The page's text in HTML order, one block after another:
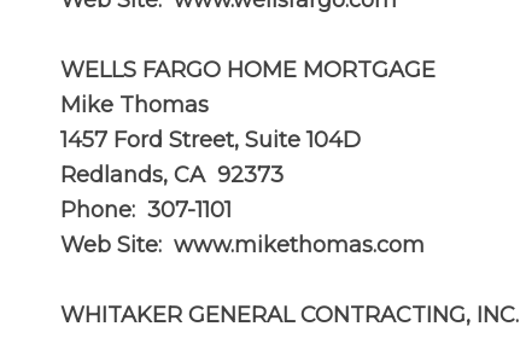
WELLS FARGO HOME MORTGAGE
Mike Thomas
1457 Ford Street, Suite 104D
Redlands, CA 92373
Phone: 307-1101
Web Site: www.mikethomas.com
WHITAKER GENERAL CONTRACTING, INC.